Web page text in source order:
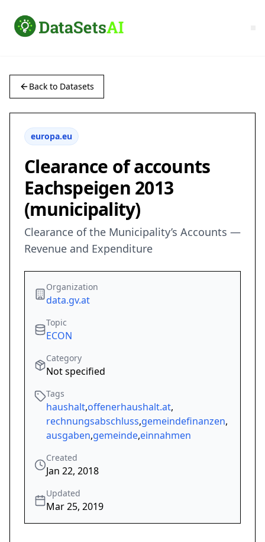
Back to Datasets
europa.eu
Clearance of accounts
Eachspeigen 2013
(municipality)
Clearance of the Municipality’s Accounts —
Revenue and Expenditure
Organization
data.gv.at
Topic
ECON
Category
Not specified
Tags
haushalt,offenerhaushalt.at,
rechnungsabschluss,gemeindefinanzen,
ausgaben,gemeinde,einnahmen
Created
Jan 22, 2018
Updated
Mar 25, 2019